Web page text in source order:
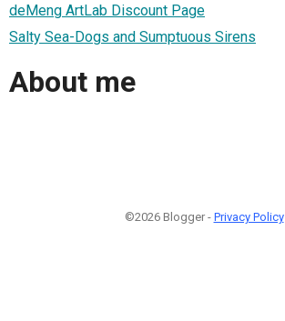
deMeng ArtLab Discount Page
Salty Sea-Dogs and Sumptuous Sirens
About me
©2026 Blogger - Privacy Policy